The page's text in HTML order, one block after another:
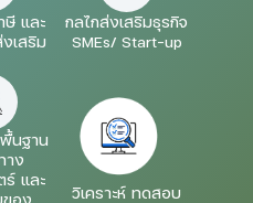
ษี และ
เสริม
กลไกส่งเสริมธุรกิจ
SMEs/ Start-up
นฐาน
าง
ร์ และ
วิเคราะห์ ทดสอบ